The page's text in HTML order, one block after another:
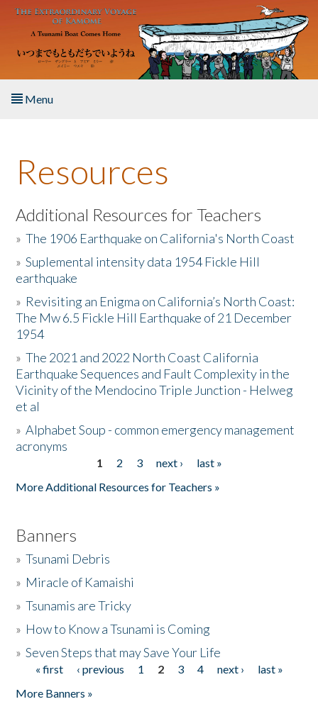
Skip to main content
Menu
About the Book
Listen to the Book
Activities
The Story & Student Exchange
Resources
Donate
Resources
Additional Resources for Teachers
»The 1906 Earthquake on California's North Coast
»Suplemental intensity data 1954 Fickle Hill
earthquake
» Revisiting an Enigma on California’s North Coast:
The Mw 6.5 Fickle Hill Earthquake of 21 December
1954
»The 2021 and 2022 North Coast California
Earthquake Sequences and Fault Complexity in the
Vicinity of the Mendocino Triple Junction - Helweg
et al
»Alphabet Soup - common emergency management
acronyms
1 2 3 next ›
last »
More Additional Resources for Teachers »
Banners
»Tsunami Debris
» Miracle of Kamaishi
»Tsunamis are Tricky
» How to Know a Tsunami is Coming
»Seven Steps that may Save Your Life
Pages
« first ‹ previous 1 2 3 4 next ›
last »
More Banners »